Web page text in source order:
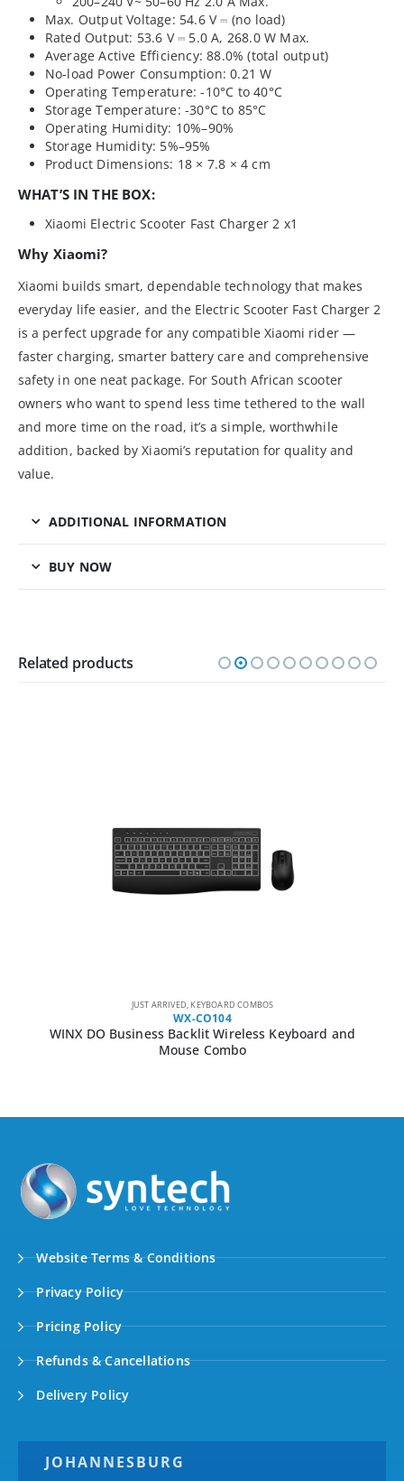
Max. Output Voltage: 54.6 V ⎓ (no load)
Rated Output: 53.6 V ⎓ 5.0 A, 268.0 W Max.
Average Active Efficiency: 88.0% (total output)
No-load Power Consumption: 0.21 W
Operating Temperature: -10°C to 40°C
Storage Temperature: -30°C to 85°C
Operating Humidity: 10%–90%
Storage Humidity: 5%–95%
Product Dimensions: 18 × 7.8 × 4 cm
WHAT’S IN THE BOX:
Xiaomi Electric Scooter Fast Charger 2 x1
Why Xiaomi?
Xiaomi builds smart, dependable technology that makes
everyday life easier, and the Electric Scooter Fast Charger 2
is a perfect upgrade for any compatible Xiaomi rider —
faster charging, smarter battery care and comprehensive
safety in one neat package. For South African scooter
owners who want to spend less time tethered to the wall
and more time on the road, it’s a simple, worthwhile
addition, backed by Xiaomi’s reputation for quality and
value.
ADDITIONAL INFORMATION
BUY NOW
Related products
JUST ARRIVED, KEYBOARD COMBOS
WX-CO104
WINX DO Business Backlit Wireless Keyboard and
Mouse Combo
Website Terms & Conditions
Privacy Policy
Pricing Policy
Refunds & Cancellations
Delivery Policy
JOHANNESBURG